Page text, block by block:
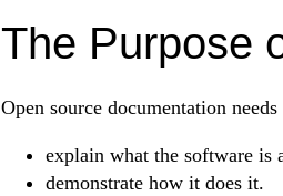
The Purpose
Open source documentation needs
explain what the software is
demonstrate how it does it.